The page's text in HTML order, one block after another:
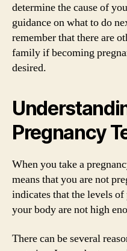
determine the cause of
guidance on what to do
remember that there are
family if becoming
desired.
Pregnancy
When you take a
means that you are not
indicates that the levels
your body are not high
There can be several